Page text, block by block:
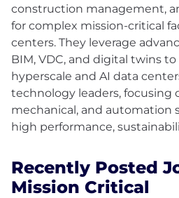
construction management,
for complex mission-critical
centers. They leverage
BIM, VDC, and digital twins
hyperscale and AI data
technology leaders, focusing
mechanical, and automation
Recently Posted
Mission Critical